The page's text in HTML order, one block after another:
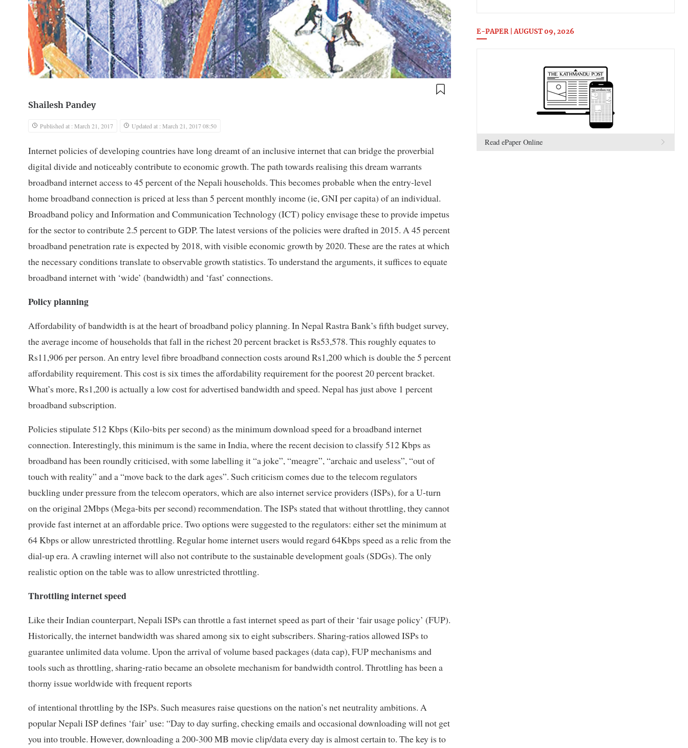
Shailesh Pandey
Published at : March 21, 2017 Updated at : March 21, 2017 08:50
Internet policies of developing countries have long dreamt of an inclusive internet that can bridge the proverbial
digital divide and noticeably contribute to economic growth. The path towards realising this dream warrants
broadband internet access to 45 percent of the Nepali households. This becomes probable when the entry-level
home broadband connection is priced at less than 5 percent monthly income (ie, GNI per capita) of an individual.
Broadband policy and Information and Communication Technology (ICT) policy envisage these to provide impetus
for the sector to contribute 2.5 percent to GDP. The latest versions of the policies were drafted in 2015. A 45 percent
broadband penetration rate is expected by 2018, with visible economic growth by 2020. These are the rates at which
the necessary conditions translate to observable growth statistics. To understand the arguments, it suffices to equate
broadband internet with ‘wide’ (bandwidth) and ‘fast’ connections.
Policy planning
Affordability of bandwidth is at the heart of broadband policy planning. In Nepal Rastra Bank’s fifth budget survey,
the average income of households that fall in the richest 20 percent bracket is Rs53,578. This roughly equates to
Rs11,906 per person. An entry level fibre broadband connection costs around Rs1,200 which is double the 5 percent
affordability requirement. This cost is six times the affordability requirement for the poorest 20 percent bracket.
What’s more, Rs1,200 is actually a low cost for advertised bandwidth and speed. Nepal has just above 1 percent
broadband subscription.
Policies stipulate 512 Kbps (Kilo-bits per second) as the minimum download speed for a broadband internet
connection. Interestingly, this minimum is the same in India, where the recent decision to classify 512 Kbps as
broadband has been roundly criticised, with some labelling it “a joke”, “meagre”, “archaic and useless”, “out of
touch with reality” and a “move back to the dark ages”. Such criticism comes due to the telecom regulators
buckling under pressure from the telecom operators, which are also internet service providers (ISPs), for a U-turn
on the original 2Mbps (Mega-bits per second) recommendation. The ISPs stated that without throttling, they cannot
provide fast internet at an affordable price. Two options were suggested to the regulators: either set the minimum at
64 Kbps or allow unrestricted throttling. Regular home internet users would regard 64Kbps speed as a relic from the
dial-up era. A crawling internet will also not contribute to the sustainable development goals (SDGs). The only
realistic option on the table was to allow unrestricted throttling.
Throttling internet speed
Like their Indian counterpart, Nepali ISPs can throttle a fast internet speed as part of their ‘fair usage policy’ (FUP).
Historically, the internet bandwidth was shared among six to eight subscribers. Sharing-ratios allowed ISPs to
guarantee unlimited data volume. Upon the arrival of volume based packages (data cap), FUP mechanisms and
tools such as throttling, sharing-ratio became an obsolete mechanism for bandwidth control. Throttling has been a
thorny issue worldwide with frequent reports
of intentional throttling by the ISPs. Such measures raise questions on the nation’s net neutrality ambitions. A
popular Nepali ISP defines ‘fair’ use: “Day to day surfing, checking emails and occasional downloading will not get
you into trouble. However, downloading a 200-300 MB movie clip/data every day is almost certain to. The key is to
E-PAPER | AUGUST 09, 2026
Read ePaper Online